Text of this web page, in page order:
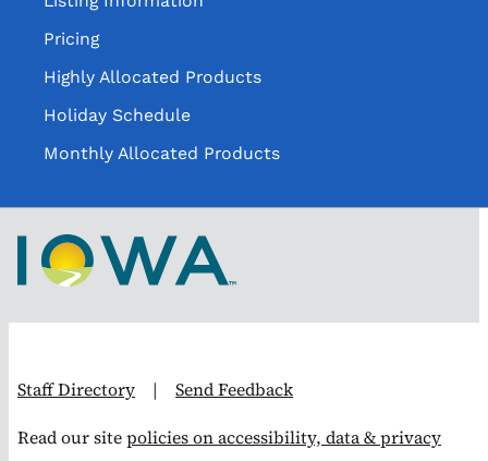
Pricing
Highly Allocated Products
Holiday Schedule
Monthly Allocated Products
Staff Directory | Send Feedback
Read our sitepolicies on accessibility, data & privacy